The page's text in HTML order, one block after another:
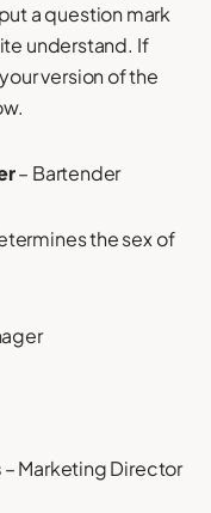
a question mark
understand. If
version of the
– Bartender
the sex of
– Marketing Director